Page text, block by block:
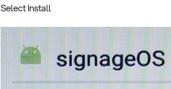
Select Install